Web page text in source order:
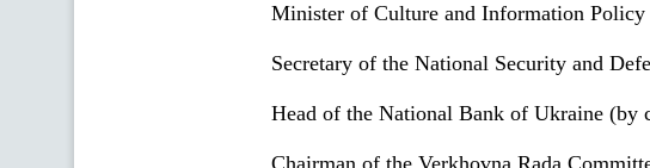
Minister of Culture and Information
Secretary of the National Security and
Head of the National Bank of Ukraine (by
Chairman of the Verkhovna Rada